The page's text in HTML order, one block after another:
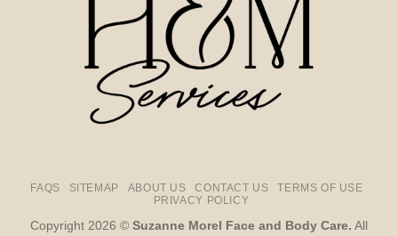
FAQS SITEMAP ABOUT US CONTACT US
TERMS OF USE
PRIVACY POLICY
Copyright 2026 © Suzanne Morel Face and Body Care. All